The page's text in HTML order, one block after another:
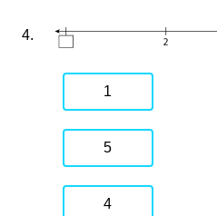
4.
1
5
4